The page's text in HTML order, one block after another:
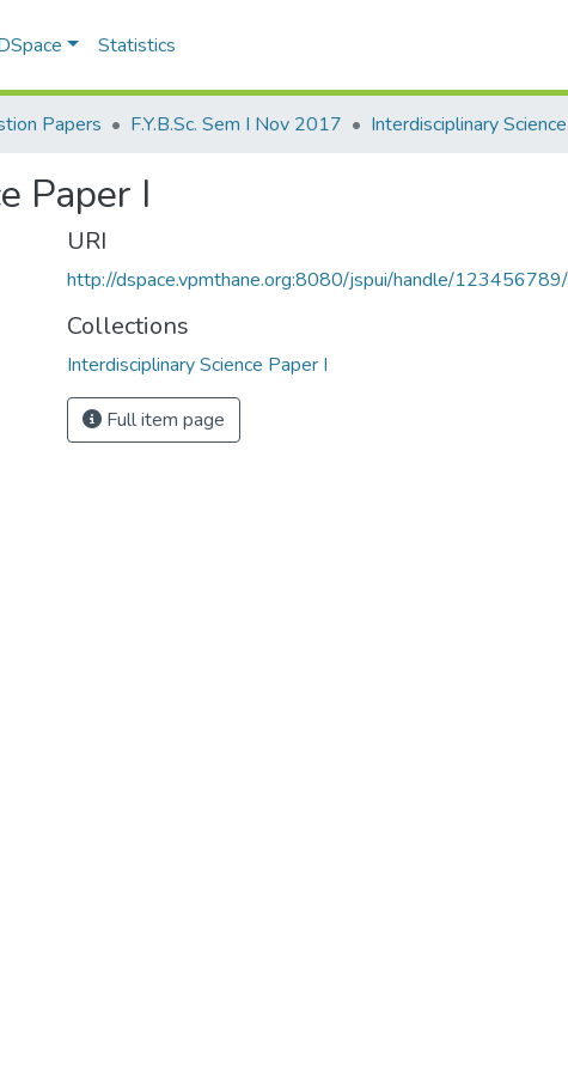
Statistics
Papers F.Y.B.Sc. Sem I Nov 2017
Paper I
URI
http://dspace.vpmthane.org:8080/jspui/handle/
Collections
Interdisciplinary Science Paper I
Full item page